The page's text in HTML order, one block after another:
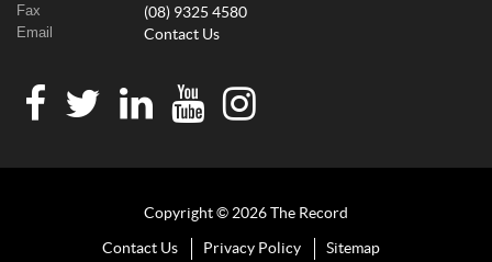
Fax (08) 9325 4580
Email Contact Us
Copyright © 2026 The Record
Contact Us Privacy Policy Sitemap